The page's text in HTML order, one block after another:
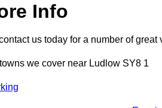
Info
us today for a number of
we cover near Ludlow SY8 1